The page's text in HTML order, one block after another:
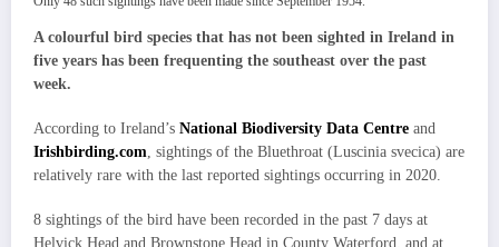
A colourful bird species that has not been sighted in Ireland in
five years has been frequenting the southeast over the past
week.
According to Ireland’s National Biodiversity Data Centre and
Irishbirding.com, sightings of the Bluethroat (Luscinia svecica) are
relatively rare with the last reported sightings occurring in 2020.
8 sightings of the bird have been recorded in the past 7 days at
Helvick Head and Brownstone Head in County Waterford, and at